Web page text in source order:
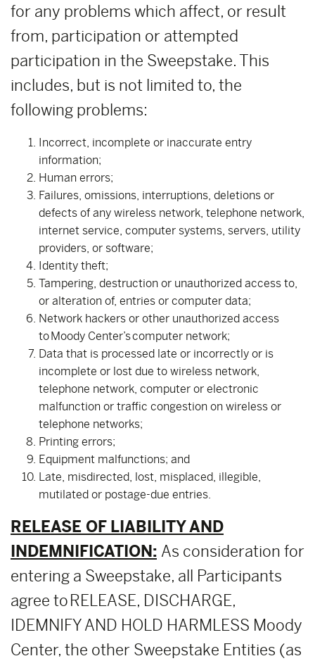
for any problems which affect, or result
from, participation or attempted
participation in the Sweepstake. This
includes, but is not limited to, the
following problems:
Incorrect, incomplete or inaccurate entry
information;
Human errors;
Failures, omissions, interruptions, deletions or
defects of any wireless network, telephone network,
internet service, computer systems, servers, utility
providers, or software;
Identity theft;
Tampering, destruction or unauthorized access to,
or alteration of, entries or computer data;
Network hackers or other unauthorized access
to Moody Center’s computer network;
Data that is processed late or incorrectly or is
incomplete or lost due to wireless network,
telephone network, computer or electronic
malfunction or traffic congestion on wireless or
telephone networks;
Printing errors;
Equipment malfunctions; and
Late, misdirected, lost, misplaced, illegible,
mutilated or postage-due entries.
RELEASE OF LIABILITY AND
INDEMNIFICATION: As consideration for
entering a Sweepstake, all Participants
agree to RELEASE, DISCHARGE,
IDEMNIFY AND HOLD HARMLESS Moody
Center, the other Sweepstake Entities (as